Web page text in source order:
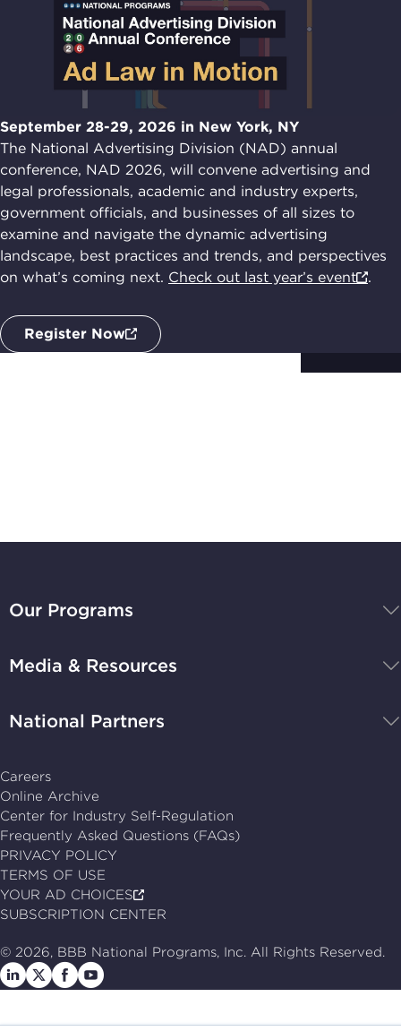
September 28-29, 2026 in New York, NY
The National Advertising Division (NAD) annual
conference, NAD 2026, will convene advertising and
legal professionals, academic and industry experts,
government officials, and businesses of all sizes to
examine and navigate the dynamic advertising
landscape, best practices and trends, and perspectives
on what’s coming next. Check out last year’s event .
Register Now
National
home
Careers
Online Archive
Center for Industry Self-Regulation
Frequently Asked Questions (FAQs)
Our Programs
Media & Resources
National Partners
PRIVACY POLICY
TERMS OF USE
YOUR AD CHOICES
SUBSCRIPTION CENTER
© 2026, BBB National Programs, Inc. All Rights Reserved.
Follow
us
Follow
us
Follow
us
Follow
us